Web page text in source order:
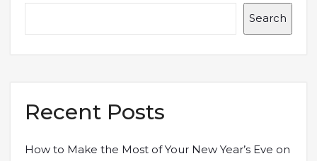
Search
Recent Posts
How to Make the Most of Your New Year’s Eve on